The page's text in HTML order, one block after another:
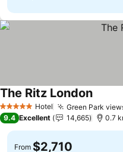
5 Stars Hotel Green Park
The Ritz London
9.4 Excellent 14,665 0.7
From $2,710